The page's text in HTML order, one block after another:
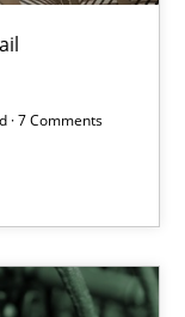
· 7 Comments